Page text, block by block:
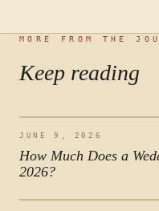
MORE FROM THE
Keep reading
JUNE 9, 2026
How Much Does a
2026?